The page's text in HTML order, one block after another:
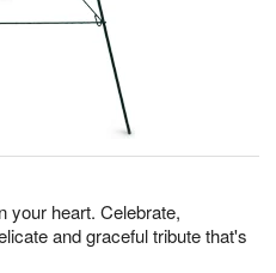
your heart. Celebrate,
and graceful tribute that's